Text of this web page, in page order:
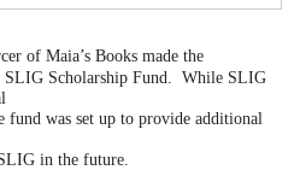
of Maia’s Books made the
Scholarship Fund. While SLIG
fund was set up to provide additional
in the future.